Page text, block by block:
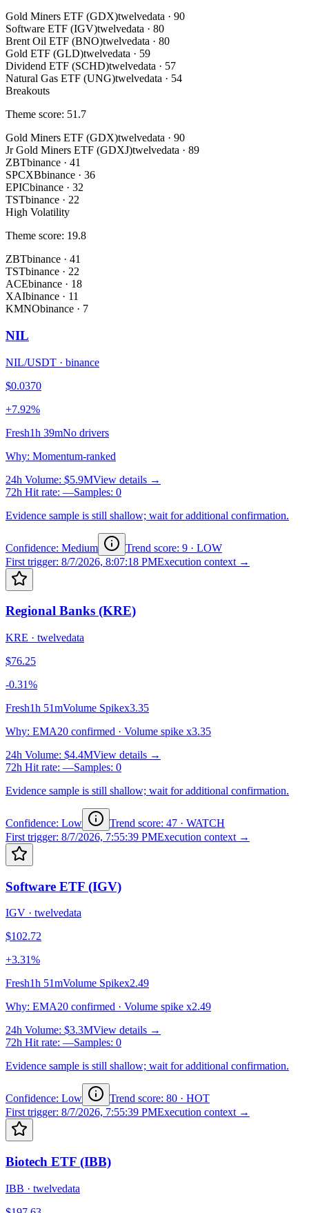
Gold Miners ETF (GDX)twelvedata · 90
Software ETF (IGV)twelvedata · 80
Brent Oil ETF (BNO)twelvedata · 80
Gold ETF (GLD)twelvedata · 59
Dividend ETF (SCHD)twelvedata · 57
Natural Gas ETF (UNG)twelvedata · 54
Breakouts
Theme score: 51.7
Gold Miners ETF (GDX)twelvedata · 90
Jr Gold Miners ETF (GDXJ)twelvedata · 89
ZBTbinance · 41
SPCXBbinance · 36
EPICbinance · 32
TSTbinance · 22
High Volatility
Theme score: 19.8
ZBTbinance · 41
TSTbinance · 22
ACEbinance · 18
XAIbinance · 11
KMNObinance · 7
NIL
NIL/USDT · binance
$0.0370
+7.92%
Fresh1h 39mNo drivers
Why: Momentum-ranked
24h Volume: $5.9MView details →
72h Hit rate: —Samples: 0
Evidence sample is still shallow; wait for additional confirmation.
Confidence: Medium Trend score: 9 · LOW
First trigger: 8/7/2026, 8:07:18 PMExecution context →
Regional Banks (KRE)
KRE · twelvedata
$76.25
-0.31%
Fresh1h 51mVolume Spikex3.35
Why: EMA20 confirmed · Volume spike x3.35
24h Volume: $4.4MView details →
72h Hit rate: —Samples: 0
Evidence sample is still shallow; wait for additional confirmation.
Confidence: Low Trend score: 47 · WATCH
First trigger: 8/7/2026, 7:55:39 PMExecution context →
Software ETF (IGV)
IGV · twelvedata
$102.72
+3.31%
Fresh1h 51mVolume Spikex2.49
Why: EMA20 confirmed · Volume spike x2.49
24h Volume: $3.3MView details →
72h Hit rate: —Samples: 0
Evidence sample is still shallow; wait for additional confirmation.
Confidence: Low Trend score: 80 · HOT
First trigger: 8/7/2026, 7:55:39 PMExecution context →
Biotech ETF (IBB)
IBB · twelvedata